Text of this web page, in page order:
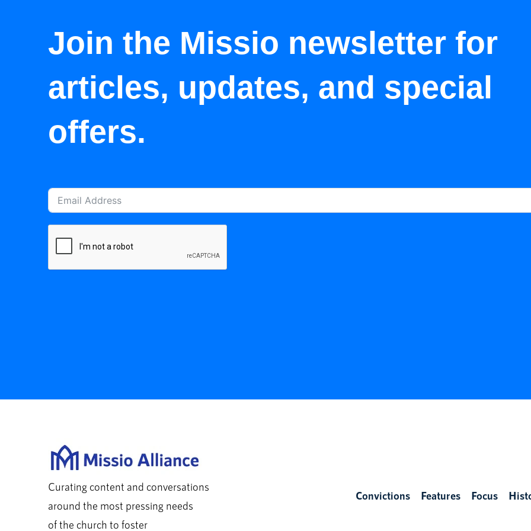
Join the Missio newsletter for
articles, updates, and special
offers.
Curating content and conversations
around the most pressing needs
of the church to foster
Convictions Features Focus